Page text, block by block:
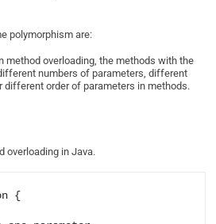
polymorphism are:
method overloading, the methods with the
numbers of parameters, different
different order of parameters in methods.
overloading in Java.
{